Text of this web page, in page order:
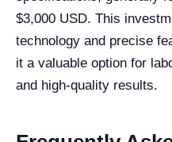
$3,000 USD. This
technology and precise
it a valuable option for
and high-quality results.